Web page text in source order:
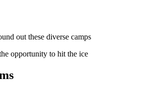
out these diverse camps
opportunity to hit the ice